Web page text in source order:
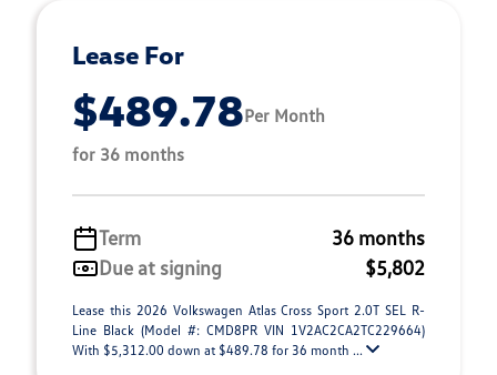
Lease For
$489.78Per Month
for 36 months
Term
36 months
Due at signing
$5,802
Lease this 2026 Volkswagen Atlas Cross Sport 2.0T SEL R-
Line Black (Model #: CMD8PR VIN 1V2AC2CA2TC229664)
With $5,312.00 down at $489.78 for 36 month ...